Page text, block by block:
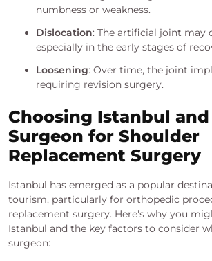
numbness or weakness.
Dislocation: The artificial joint may
especially in the early stages of
Loosening: Over time, the joint
requiring revision surgery.
Choosing Istanbul and
Surgeon for Shoulder
Replacement Surgery
Istanbul has emerged as a popular
tourism, particularly for orthopedic
replacement surgery. Here's why you
Istanbul and the key factors to consider
surgeon: